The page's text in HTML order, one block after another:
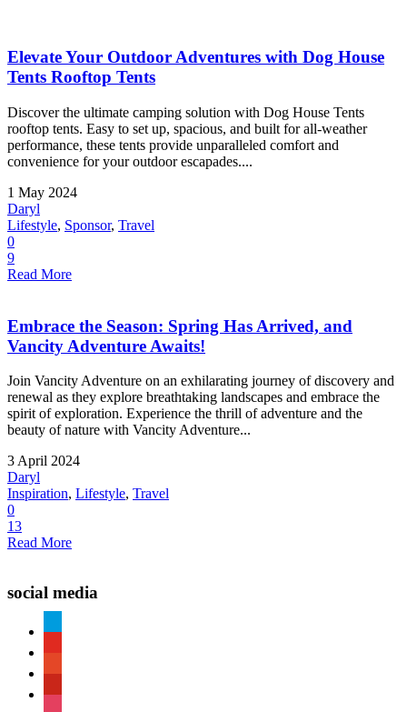
Elevate Your Outdoor Adventures with Dog House
Tents Rooftop Tents
Discover the ultimate camping solution with Dog House Tents
rooftop tents. Easy to set up, spacious, and built for all-weather
performance, these tents provide unparalleled comfort and
convenience for your outdoor escapades....
1 May 2024
Daryl
Lifestyle, Sponsor, Travel
0
9
Read More
Embrace the Season: Spring Has Arrived, and
Vancity Adventure Awaits!
Join Vancity Adventure on an exhilarating journey of discovery and
renewal as they explore breathtaking landscapes and embrace the
spirit of exploration. Experience the thrill of adventure and the
beauty of nature with Vancity Adventure...
3 April 2024
Daryl
Inspiration, Lifestyle, Travel
0
13
Read More
social media